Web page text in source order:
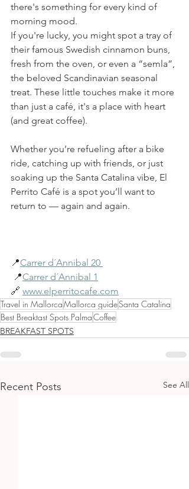
there's something for every kind of
morning mood.
If you're lucky, you might spot a tray of
their famous Swedish cinnamon buns,
fresh from the oven, or even a “semla”,
the beloved Scandinavian seasonal
treat. These little touches make it more
than just a café, it's a place with heart
(and great coffee).
Whether you’re refueling after a bike
ride, catching up with friends, or just
soaking up the Santa Catalina vibe, El
Perrito Café is a spot you’ll want to
return to — again and again.
📍Carrer d´Annibal 20
📍Carrer d´Annibal 1
🔗 www.elperritocafe.com
Travel in MallorcaMallorca guideSanta Catalina
Best Breaktast Spots PalmaCoffee
BREAKFAST SPOTS
Recent Posts See All